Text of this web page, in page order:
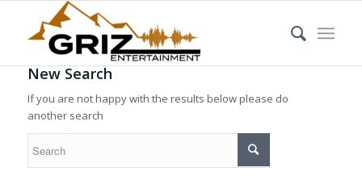
New Search
If you are not happy with the results below please do
another search